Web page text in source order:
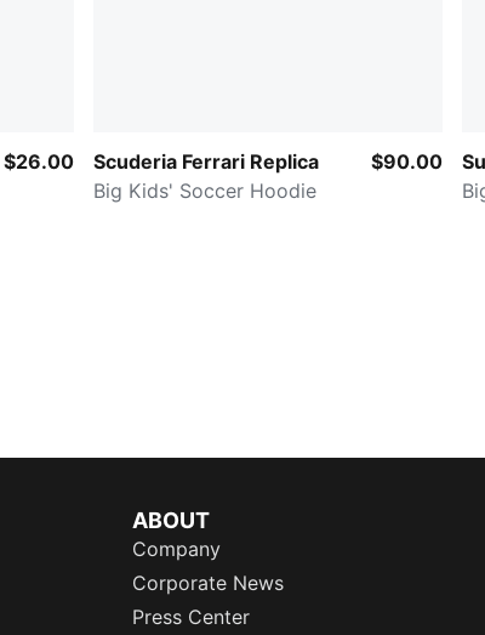
$26.00
Scuderia Ferrari Replica
Big Kids' Soccer Hoodie
$90.00
ABOUT
Company
Corporate News
Press Center